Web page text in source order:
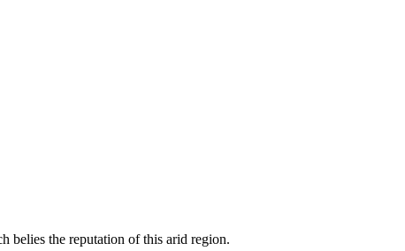
belies the reputation of this arid region.